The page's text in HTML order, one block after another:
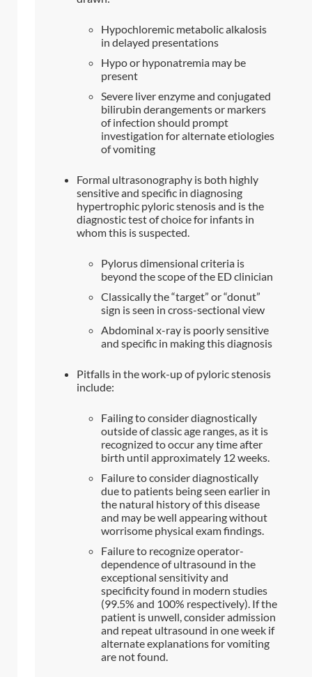
Hypochloremic metabolic alkalosis
in delayed presentations
Hypo or hyponatremia may be
present
Severe liver enzyme and conjugated
bilirubin derangements or markers
of infection should prompt
investigation for alternate etiologies
of vomiting
Formal ultrasonography is both highly
sensitive and specific in diagnosing
hypertrophic pyloric stenosis and is the
diagnostic test of choice for infants in
whom this is suspected.
Pylorus dimensional criteria is
beyond the scope of the ED clinician
Classically the “target” or “donut”
sign is seen in cross-sectional view
Abdominal x-ray is poorly sensitive
and specific in making this diagnosis
Pitfalls in the work-up of pyloric stenosis
include:
Failing to consider diagnostically
outside of classic age ranges, as it is
recognized to occur any time after
birth until approximately 12 weeks.
Failure to consider diagnostically
due to patients being seen earlier in
the natural history of this disease
and may be well appearing without
worrisome physical exam findings.
Failure to recognize operator-
dependence of ultrasound in the
exceptional sensitivity and
specificity found in modern studies
(99.5% and 100% respectively). If the
patient is unwell, consider admission
and repeat ultrasound in one week if
alternate explanations for vomiting
are not found.